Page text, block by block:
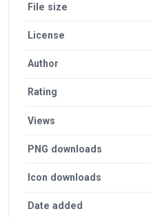
File size
License
Author
Rating
Views
PNG downloads
Icon downloads
Date added